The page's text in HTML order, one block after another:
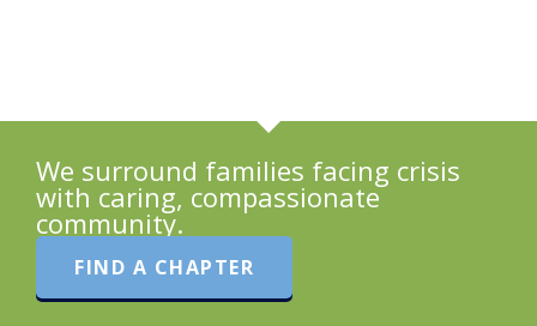
We surround families facing crisis
with caring, compassionate
community.
FIND A CHAPTER